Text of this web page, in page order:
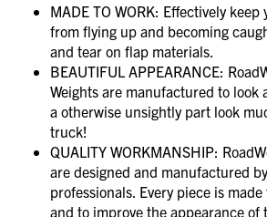
MADE TO WORK: Effectively
from flying up and becoming
and tear on flap materials.
BEAUTIFUL APPEARANCE:
Weights are manufactured to look
a otherwise unsightly part look
truck!
QUALITY WORKMANSHIP:
are designed and manufactured
professionals. Every piece is
and to improve the appearance of